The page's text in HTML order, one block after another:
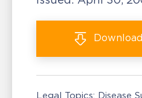
Download
Legal Topics: Disease